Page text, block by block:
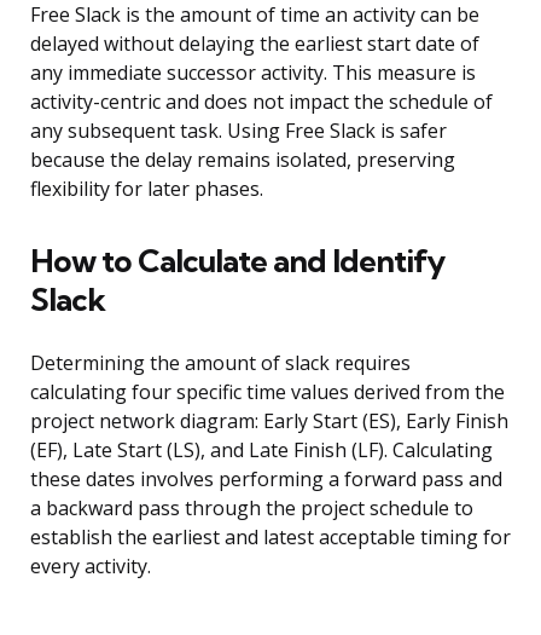
Free Slack is the amount of time an activity can be
delayed without delaying the earliest start date of
any immediate successor activity. This measure is
activity-centric and does not impact the schedule of
any subsequent task. Using Free Slack is safer
because the delay remains isolated, preserving
flexibility for later phases.
How to Calculate and Identify
Slack
Determining the amount of slack requires
calculating four specific time values derived from the
project network diagram: Early Start (ES), Early Finish
(EF), Late Start (LS), and Late Finish (LF). Calculating
these dates involves performing a forward pass and
a backward pass through the project schedule to
establish the earliest and latest acceptable timing for
every activity.